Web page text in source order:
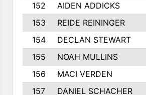
152
AIDEN ADDICKS
153
REIDE REININGER
154
DECLAN STEWART
155
NOAH MULLINS
156
MACI VERDEN
157
DANIEL SCHACHER